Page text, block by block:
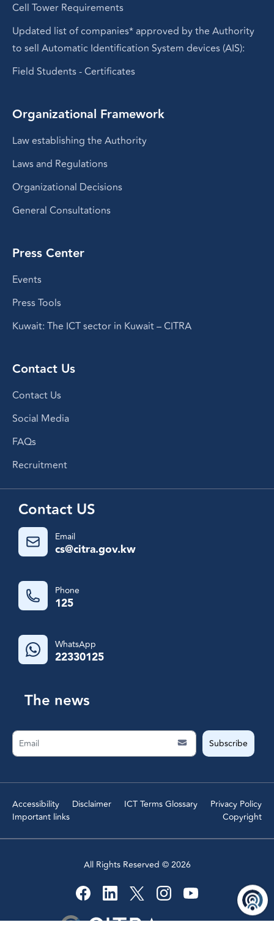
Cell Tower Requirements
Updated list of companies* approved by the Authority
to sell Automatic Identification System devices (AIS):
Field Students - Certificates
Organizational Framework
Law establishing the Authority
Laws and Regulations
Organizational Decisions
General Consultations
Press Center
Events
Press Tools
Kuwait: The ICT sector in Kuwait – CITRA
Contact Us
Contact Us
Social Media
FAQs
Recruitment
Contact US
Email
cs@citra.gov.kw
Phone
125
WhatsApp
22330125
The news
Subscribe
Accessibility Disclaimer ICT Terms Glossary
Privacy Policy
Important links
Copyright
All Rights Reserved ©2026